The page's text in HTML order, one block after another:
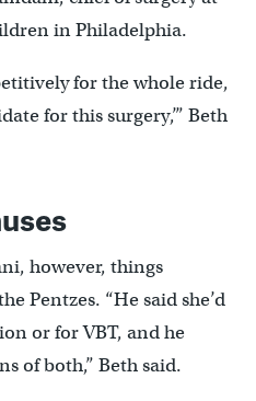
in Philadelphia.
for the whole ride,
for this surgery,’” Beth
however, things
Pentzes. “He said she’d
or for VBT, and he
of both,” Beth said.